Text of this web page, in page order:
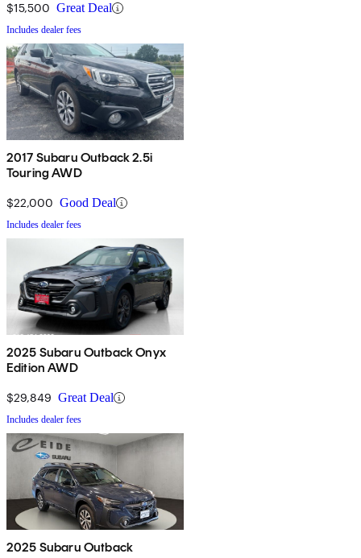
$15,500 Great Deal
Includes dealer fees
2017 Subaru Outback 2.5i
Touring AWD
$22,000 Good Deal
Includes dealer fees
2025 Subaru Outback Onyx
Edition AWD
$29,849 Great Deal
Includes dealer fees
2025 Subaru Outback